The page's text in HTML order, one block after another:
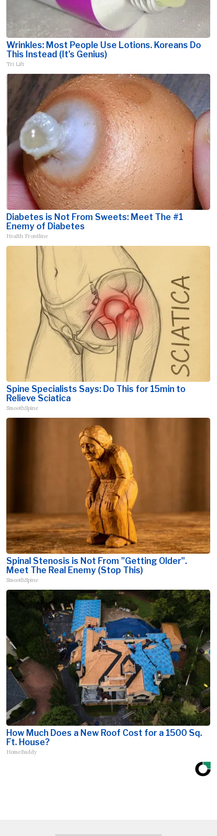
Wrinkles: Most People Use Lotions. Koreans Do
This Instead (It's Genius)
Tri Lift
Diabetes is Not From Sweets: Meet The #1
Enemy of Diabetes
Health Frontline
Spine Specialists Says: Do This for 15min to
Relieve Sciatica
SmoothSpine
Spinal Stenosis is Not From "Getting Older".
Meet The Real Enemy (Stop This)
SmoothSpine
How Much Does a New Roof Cost for a 1500 Sq.
Ft. House?
HomeBuddy